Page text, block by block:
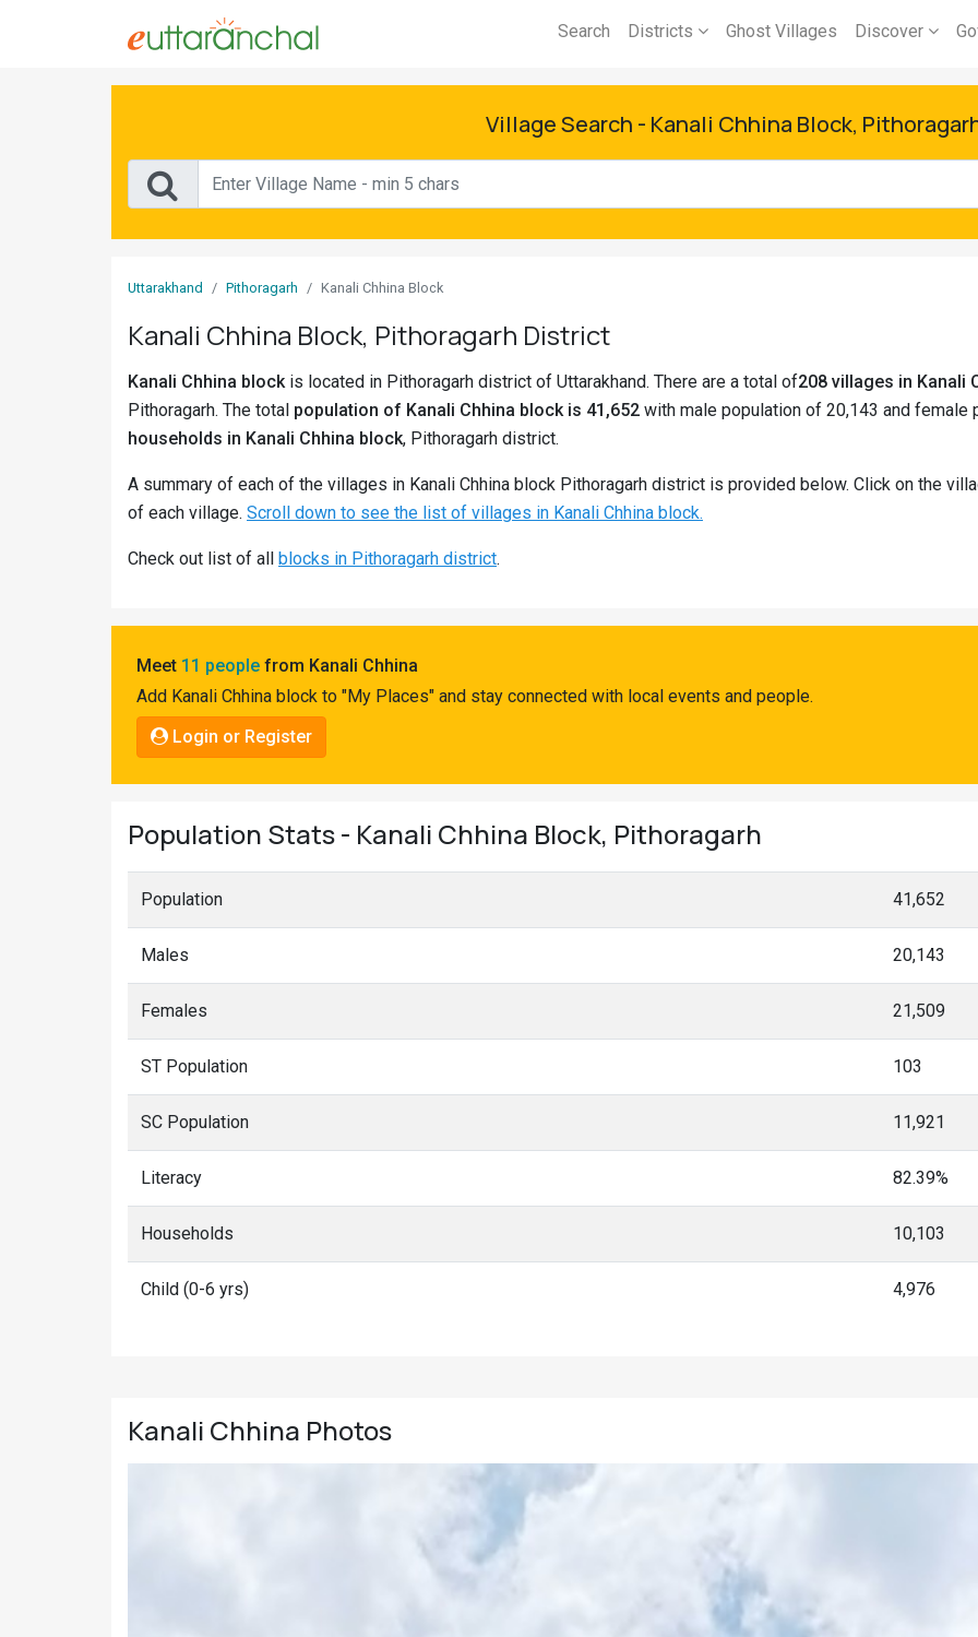
Search Districts Ghost Villages Discover
Village Search - Kanali Chhina Block,
Uttarakhand Pithoragarh Kanali Chhina Block
Kanali Chhina Block, Pithoragarh District
Kanali Chhina blockis located in Pithoragarh district of Uttarakhand. There are a total of208 villages in Kanali
Pithoragarh. The total population of Kanali Chhina block is 41,652 with male population of 20,143 and female
households in Kanali Chhina block, Pithoragarh district.
A summary of each of the villages in Kanali Chhina block Pithoragarh district is provided below. Click on the
of each village. Scroll down to see the list of villages in Kanali Chhina block.
Check out list of all blocks in Pithoragarh district.
Meet 11 people from Kanali Chhina
Add Kanali Chhina block to "My Places" and stay connected with local events and people.
Login or Register
Population Stats - Kanali Chhina Block, Pithoragarh
Population 41,652
Males 20,143
Females 21,509
ST Population 103
SC Population 11,921
Literacy 82.39%
Households 10,103
Child (0-6 yrs) 4,976
Kanali Chhina Photos